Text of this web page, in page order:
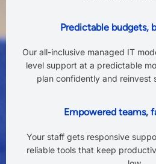
Predictable budgets,
Our all-inclusive managed IT
level support at a predictable
plan confidently and reinvest
Empowered teams,
Your staff gets responsive
reliable tools that keep